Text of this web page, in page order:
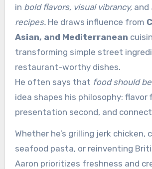
in bold flavors, visual vibrancy,and
recipes.He draws influence from
Asian, and Mediterranean
transforming simple street
restaurant-worthy dishes.
He often says that food should
idea shapes his philosophy: flavor
presentation second, and
Whether he’s grilling jerk chicken,
seafood pasta, or reinventing
Aaron prioritizes freshness and